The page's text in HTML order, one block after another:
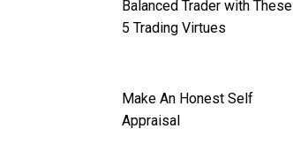
Balanced Trader with These
5 Trading Virtues
Make An Honest Self
Appraisal